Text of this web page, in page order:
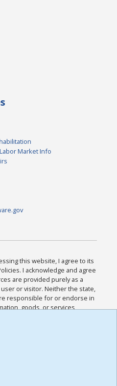
Market Info
this website, I agree to its
I acknowledge and agree
are provided purely as a
or visitor. Neither the state,
responsible for or endorse in
goods, or services
sites. I acknowledge and
all other Policies for this
I have read the
,